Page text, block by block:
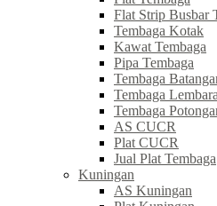
Flat Strip Busbar
Tembaga Kotak
Kawat Tembaga
Pipa Tembaga
Tembaga
Tembaga
Tembaga
AS CUCR
Plat CUCR
Jual Plat Tembaga
Kuningan
AS Kuningan